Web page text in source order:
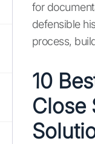
for
defensible
process,
10
Close